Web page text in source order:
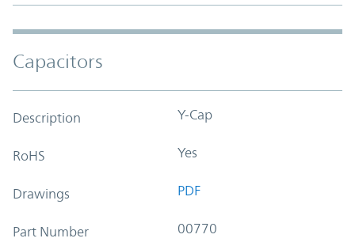
Capacitors
Description Y-Cap
RoHS Yes
Drawings PDF
Part Number 00770